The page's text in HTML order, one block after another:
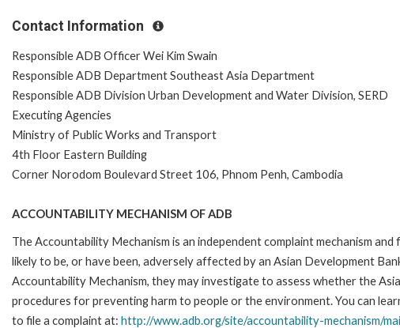
Contact Information
Responsible ADB Officer Wei Kim Swain
Responsible ADB Department Southeast Asia Department
Responsible ADB Division Urban Development and Water Division, SERD
Executing Agencies
Ministry of Public Works and Transport
4th Floor Eastern Building
Corner Norodom Boulevard Street 106, Phnom Penh, Cambodia
ACCOUNTABILITY MECHANISM OF ADB
The Accountability Mechanism is an independent complaint mechanism
likely to be, or have been, adversely affected by an Asian Development
Accountability Mechanism, they may investigate to assess whether the
procedures for preventing harm to people or the environment. You can
to file a complaint at: http://www.adb.org/site/accountability-mechanism/